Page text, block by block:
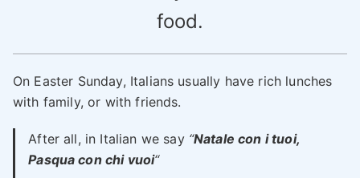
food.
On Easter Sunday, Italians usually have rich lunches
with family, or with friends.
After all, in Italian we say “Natale con i tuoi,
Pasqua con chi vuoi“